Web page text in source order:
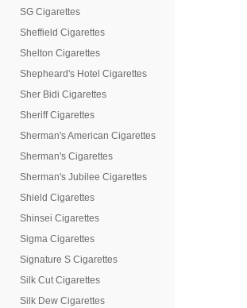
SG Cigarettes
Sheffield Cigarettes
Shelton Cigarettes
Shepheard's Hotel Cigarettes
Sher Bidi Cigarettes
Sheriff Cigarettes
Sherman's American Cigarettes
Sherman's Cigarettes
Sherman's Jubilee Cigarettes
Shield Cigarettes
Shinsei Cigarettes
Sigma Cigarettes
Signature S Cigarettes
Silk Cut Cigarettes
Silk Dew Cigarettes